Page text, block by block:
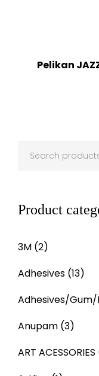
Pelikan
Product
3M (2)
Adhesives (13)
Adhesives/Gum/
Anupam (3)
ART ACESSORIES